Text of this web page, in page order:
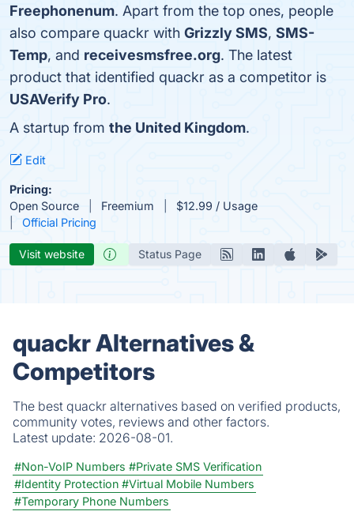
Freephonenum. Apart from the top ones, people
also compare quackr with Grizzly SMS, SMS-
Temp, and receivesmsfree.org. The latest
product that identified quackr as a competitor is
USAVerify Pro.
A startup from the United Kingdom.
Edit
Pricing:
Open Source
Freemium
$12.99 / Usage
Official Pricing
Visit website Status Page
quackr Alternatives &
Competitors
The best quackr alternatives based on verified products,
community votes, reviews and other factors.
Latest update: 2026-08-01.
#Non-VoIP Numbers #Private SMS Verification
#Identity Protection #Virtual Mobile Numbers
#Temporary Phone Numbers